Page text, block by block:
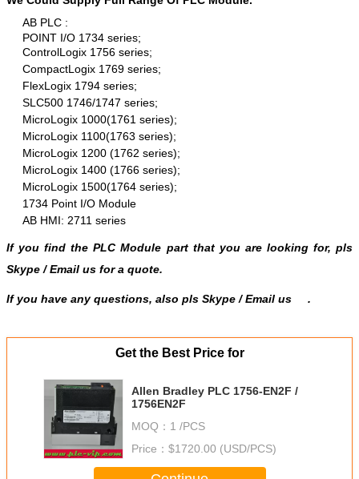
AB PLC :
POINT I/O 1734 series;
ControlLogix 1756 series;
CompactLogix 1769 series;
FlexLogix 1794 series;
SLC500 1746/1747 series;
MicroLogix 1000(1761 series);
MicroLogix 1100(1763 series);
MicroLogix 1200 (1762 series);
MicroLogix 1400 (1766 series);
MicroLogix 1500(1764 series);
1734 Point I/O Module
AB HMI: 2711 series
If you find the PLC Module part that you are looking for, pls
Skype /Email us for a quote.
If you have any questions, also pls Skype / Email us .
Get the Best Price for
Allen Bradley PLC 1756-EN2F /
1756EN2F
MOQ： 1 /PCS
Price： $1720.00 (USD/PCS)